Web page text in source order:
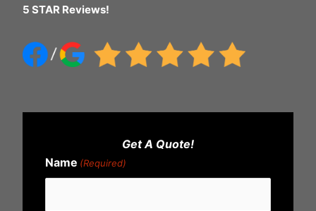
5 STAR Reviews!
Get A Quote!
Name (Required)